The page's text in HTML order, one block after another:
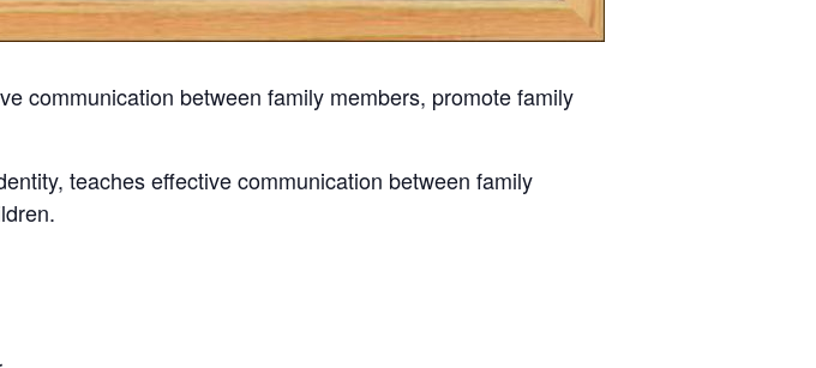
communication between family members, promote family
teaches effective communication between family